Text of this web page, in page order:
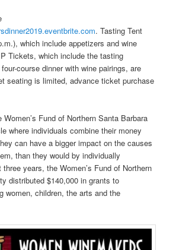
. Tasting Tent
which include appetizers and wine
Tickets, which include the tasting
course dinner with wine pairings, are
seating is limited, advance ticket purchase
Fund of Northern Santa Barbara
where individuals combine their money
can have a bigger impact on the causes
than they would by individually
years, the Women’s Fund of Northern
distributed $140,000 in grants to
women, children, the arts and the